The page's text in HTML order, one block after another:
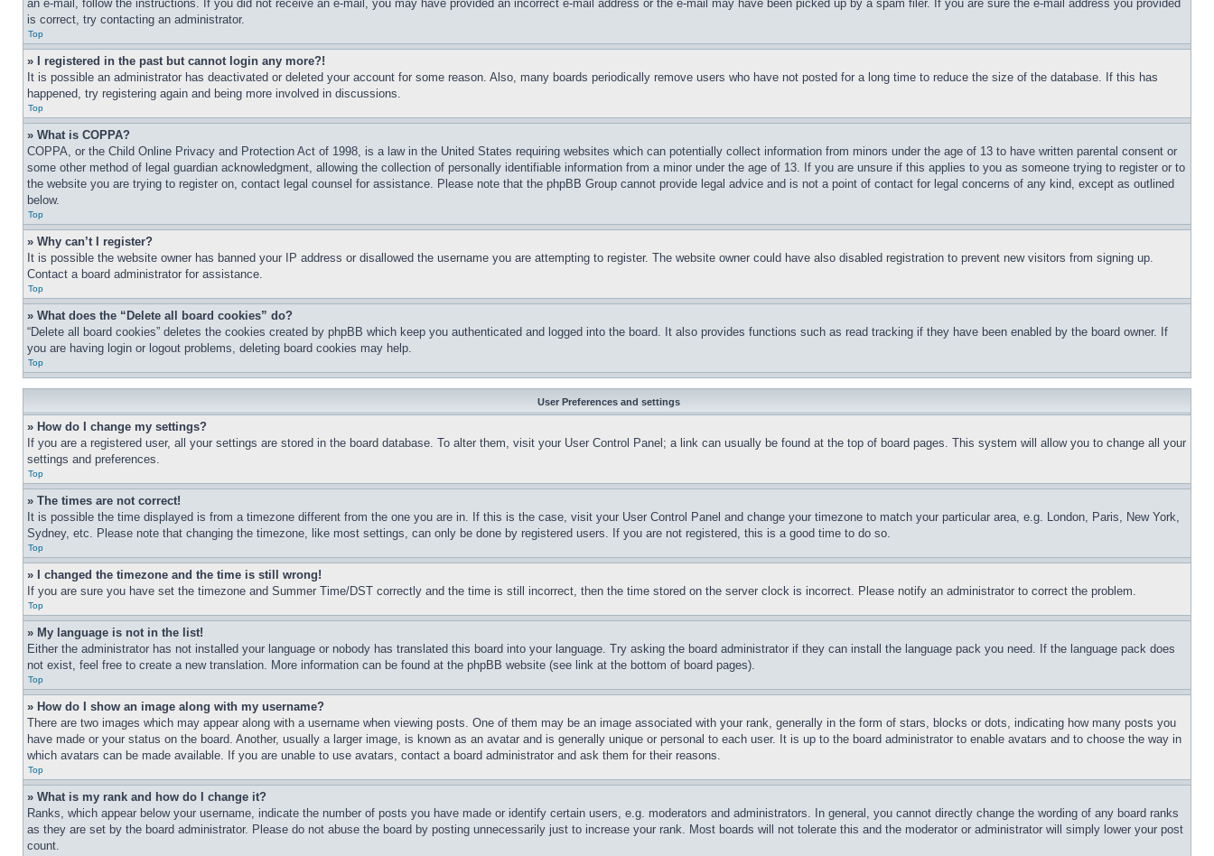
an e-mail, follow the instructions. If you did not receive an e-mail, you may have provided an incorrect e-mail address or the e-mail may have been picked up by a spam filer. If you are sure the e-mail address you provided
is correct, try contacting an administrator.
Top
» I registered in the past but cannot login any more?!
It is possible an administrator has deactivated or deleted your account for some reason. Also, many boards periodically remove users who have not posted for a long time to reduce the size of the database. If this has
happened, try registering again and being more involved in discussions.
Top
» What is COPPA?
COPPA, or the Child Online Privacy and Protection Act of 1998, is a law in the United States requiring websites which can potentially collect information from minors under the age of 13 to have written parental consent or
some other method of legal guardian acknowledgment, allowing the collection of personally identifiable information from a minor under the age of 13. If you are unsure if this applies to you as someone trying to register or to
the website you are trying to register on, contact legal counsel for assistance. Please note that the phpBB Group cannot provide legal advice and is not a point of contact for legal concerns of any kind, except as outlined
below.
Top
» Why can’t I register?
It is possible the website owner has banned your IP address or disallowed the username you are attempting to register. The website owner could have also disabled registration to prevent new visitors from signing up.
Contact a board administrator for assistance.
Top
» What does the “Delete all board cookies” do?
“Delete all board cookies” deletes the cookies created by phpBB which keep you authenticated and logged into the board. It also provides functions such as read tracking if they have been enabled by the board owner. If
you are having login or logout problems, deleting board cookies may help.
Top
User Preferences and settings
» How do I change my settings?
If you are a registered user, all your settings are stored in the board database. To alter them, visit your User Control Panel; a link can usually be found at the top of board pages. This system will allow you to change all your
settings and preferences.
Top
» The times are not correct!
It is possible the time displayed is from a timezone different from the one you are in. If this is the case, visit your User Control Panel and change your timezone to match your particular area, e.g. London, Paris, New York,
Sydney, etc. Please note that changing the timezone, like most settings, can only be done by registered users. If you are not registered, this is a good time to do so.
Top
» I changed the timezone and the time is still wrong!
If you are sure you have set the timezone and Summer Time/DST correctly and the time is still incorrect, then the time stored on the server clock is incorrect. Please notify an administrator to correct the problem.
Top
» My language is not in the list!
Either the administrator has not installed your language or nobody has translated this board into your language. Try asking the board administrator if they can install the language pack you need. If the language pack does
not exist, feel free to create a new translation. More information can be found at the phpBB website (see link at the bottom of board pages).
Top
» How do I show an image along with my username?
There are two images which may appear along with a username when viewing posts. One of them may be an image associated with your rank, generally in the form of stars, blocks or dots, indicating how many posts you
have made or your status on the board. Another, usually a larger image, is known as an avatar and is generally unique or personal to each user. It is up to the board administrator to enable avatars and to choose the way in
which avatars can be made available. If you are unable to use avatars, contact a board administrator and ask them for their reasons.
Top
» What is my rank and how do I change it?
Ranks, which appear below your username, indicate the number of posts you have made or identify certain users, e.g. moderators and administrators. In general, you cannot directly change the wording of any board ranks
as they are set by the board administrator. Please do not abuse the board by posting unnecessarily just to increase your rank. Most boards will not tolerate this and the moderator or administrator will simply lower your post
count.